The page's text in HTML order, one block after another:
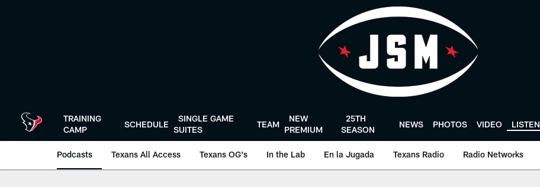
TRAINING
CAMP
SCHEDULE
SINGLE GAME
SUITES
TEAM
NEW
PREMIUM
25TH
SEASON
NEWS PHOTOS VIDEO LISTEN
Podcasts Texans All Access Texans OG's In the Lab En la Jugada Texans Radio Radio Networks